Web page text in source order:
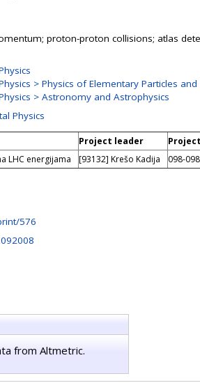
proton-proton collisions; atlas
Physics > Physics of Elementary Particles and
Physics > Astronomy and Astrophysics
Physics
Project leader
LHC energijama
[93132] Krešo Kadija 098-
576
from Altmetric.